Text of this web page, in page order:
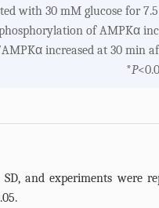
with 30 mM glucose for
of AMPKα
increased at 30 min
*P
and experiments were